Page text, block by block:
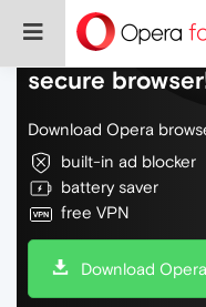
Do more on
secure
Download Opera
built-in ad blocker
battery saver
free VPN
Download Opera